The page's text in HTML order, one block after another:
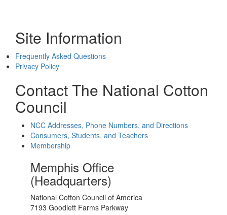
Site Information
Frequently Asked Questions
Privacy Policy
Contact The National Cotton
Council
NCC Addresses, Phone Numbers, and Directions
Consumers, Students, and Teachers
Membership
Memphis Office
(Headquarters)
National Cotton Council of America
7193 Goodlett Farms Parkway